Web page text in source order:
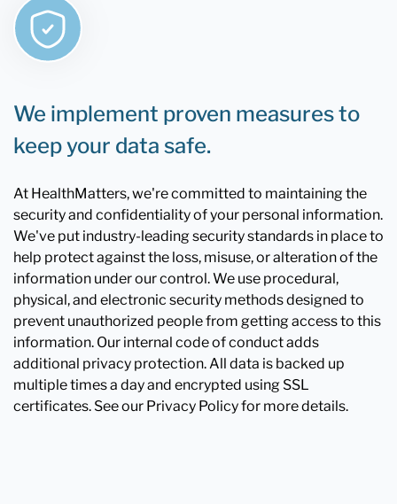
We implement proven measures to
keep your data safe.
At HealthMatters, we're committed to maintaining the
security and confidentiality of your personal information.
We've put industry-leading security standards in place to
help protect against the loss, misuse, or alteration of the
information under our control. We use procedural,
physical, and electronic security methods designed to
prevent unauthorized people from getting access to this
information. Our internal code of conduct adds
additional privacy protection. All data is backed up
multiple times a day and encrypted using SSL
certificates. See our Privacy Policy for more details.